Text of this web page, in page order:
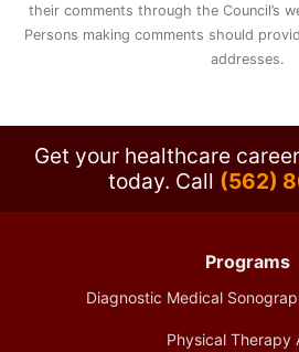
their comments through the Council’s
Persons making comments should
addresses.
Get your healthcare
today. Call (562)
Programs
Diagnostic Medical
Physical Therapy